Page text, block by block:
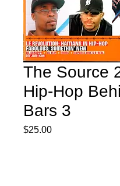
The Source
Hip-Hop
Bars 3
$25.00Price